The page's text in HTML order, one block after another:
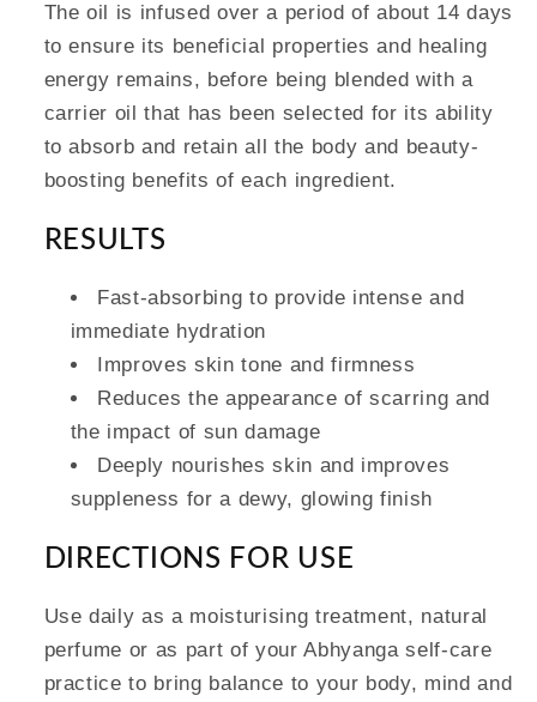
The oil is infused over a period of about 14 days
to ensure its beneficial properties and healing
energy remains, before being blended with a
carrier oil that has been selected for its ability
to absorb and retain all the body and beauty-
boosting benefits of each ingredient.
RESULTS
Fast-absorbing to provide intense and
immediate hydration
Improves skin tone and firmness
Reduces the appearance of scarring and
the impact of sun damage
Deeply nourishes skin and improves
suppleness for a dewy, glowing finish
DIRECTIONS FOR USE
Use daily as a moisturising treatment, natural
perfume or as part of your Abhyanga self-care
practice to bring balance to your body, mind and